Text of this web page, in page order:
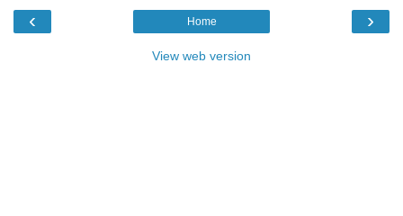
‹ ›
Home
View web version